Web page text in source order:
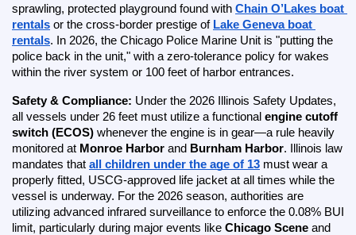
sprawling, protected playground found with Chain O’Lakes boat
rentals or the cross-border prestige of Lake Geneva boat
rentals. In 2026, the Chicago Police Marine Unit is "putting the
police back in the unit," with a zero-tolerance policy for wakes
within the river system or 100 feet of harbor entrances.
Safety & Compliance: Under the 2026 Illinois Safety Updates,
all vessels under 26 feet must utilize a functional engine cutoff
switch (ECOS) whenever the engine is in gear—a rule heavily
monitored at Monroe Harbor and Burnham Harbor. Illinois law
mandates that all children under the age of 13 must wear a
properly fitted, USCG-approved life jacket at all times while the
vessel is underway. For the 2026 season, authorities are
utilizing advanced infrared surveillance to enforce the 0.08% BUI
limit, particularly during major events like Chicago Scene